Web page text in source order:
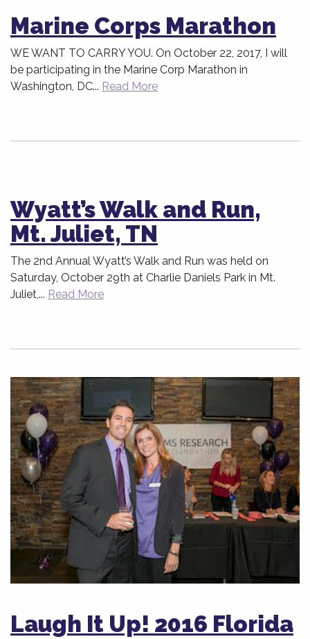
Marine Corps Marathon
WE WANT TO CARRY YOU. On October 22, 2017, I will
be participating in the Marine Corp Marathon in
Washington, DC... Read More
Wyatt’s Walk and Run,
Mt. Juliet, TN
The 2nd Annual Wyatt’s Walk and Run was held on
Saturday, October 29th at Charlie Daniels Park in Mt.
Juliet,... Read More
Laugh It Up! 2016 Florida